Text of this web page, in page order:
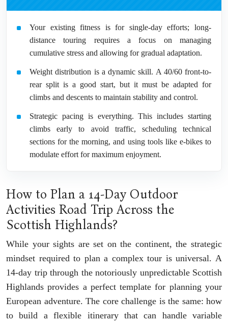
Your existing fitness is for single-day efforts; long-
distance touring requires a focus on managing
cumulative stress and allowing for gradual adaptation.
Weight distribution is a dynamic skill. A 40/60 front-to-
rear split is a good start, but it must be adapted for
climbs and descents to maintain stability and control.
Strategic pacing is everything. This includes starting
climbs early to avoid traffic, scheduling technical
sections for the morning, and using tools like e-bikes to
modulate effort for maximum enjoyment.
How to Plan a 14-Day Outdoor
Activities Road Trip Across the
Scottish Highlands?
While your sights are set on the continent, the strategic
mindset required to plan a complex tour is universal. A
14-day trip through the notoriously unpredictable Scottish
Highlands provides a perfect template for planning your
European adventure. The core challenge is the same: how
to build a flexible itinerary that can handle variable